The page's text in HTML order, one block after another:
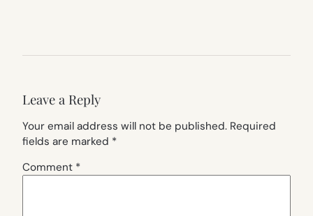
Leave a Reply
Your email address will not be published. Required
fields are marked *
Comment *